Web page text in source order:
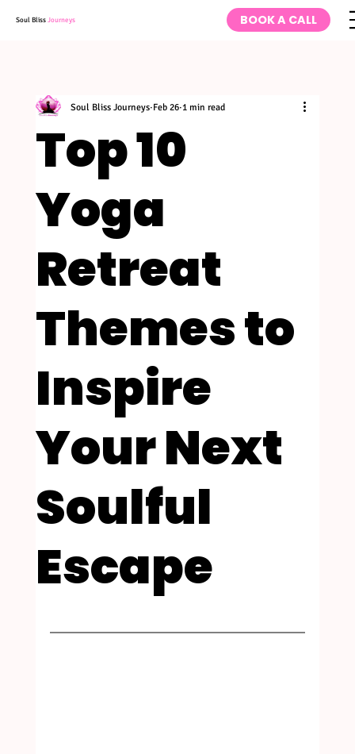
Soul BlissJourneys BOOK A CALL
Top 10
Yoga
Retreat
Themes to
Inspire
Your Next
Soulful
Escape
Soul Bliss Journeys Feb 26 1 min read